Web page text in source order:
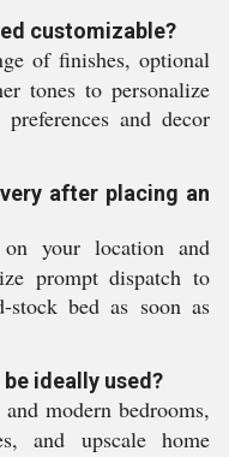
customizable?
of finishes, optional
tones to personalize
and decor
after placing an
your location and
prompt dispatch to
stock bed as soon as
ideally used?
modern bedrooms,
and upscale home